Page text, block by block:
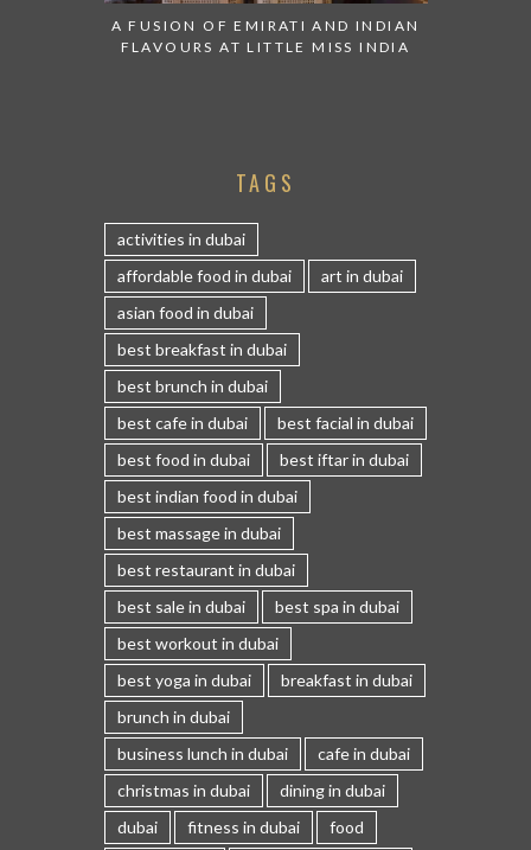
A FUSION OF EMIRATI AND INDIAN
FLAVOURS AT LITTLE MISS INDIA
TAGS
activities in dubai
affordable food in dubai
art in dubai
asian food in dubai
best breakfast in dubai
best brunch in dubai
best cafe in dubai
best facial in dubai
best food in dubai
best iftar in dubai
best indian food in dubai
best massage in dubai
best restaurant in dubai
best sale in dubai
best spa in dubai
best workout in dubai
best yoga in dubai
breakfast in dubai
brunch in dubai
business lunch in dubai
cafe in dubai
christmas in dubai
dining in dubai
dubai
fitness in dubai
food